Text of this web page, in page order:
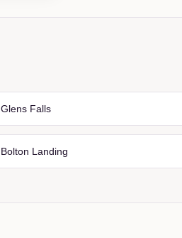
Glens Falls
Bolton Landing